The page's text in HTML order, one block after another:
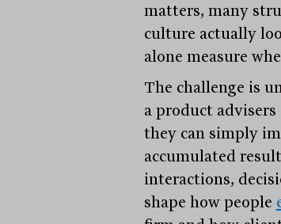
matters, many
culture actually
alone measure
The challenge is
a product advisers
they can simply
accumulated
interactions,
shape how people